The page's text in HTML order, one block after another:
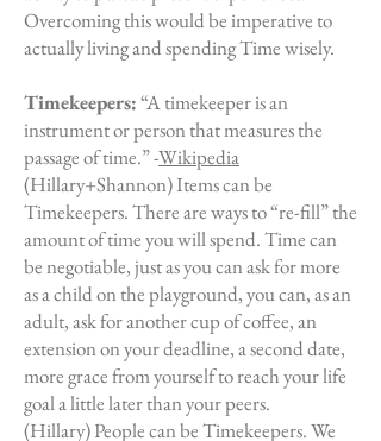
Overcoming this would be imperative to
actually living and spending Time wisely.
Timekeepers:“A timekeeper is an
instrument or person that measures the
passage of time.” -Wikipedia
(Hillary+Shannon) Items can be
Timekeepers. There are ways to “re-fill” the
amount of time you will spend. Time can
be negotiable, just as you can ask for more
as a child on the playground, you can, as an
adult, ask for another cup of coffee, an
extension on your deadline, a second date,
more grace from yourself to reach your life
goal a little later than your peers.
(Hillary) People can be Timekeepers. We